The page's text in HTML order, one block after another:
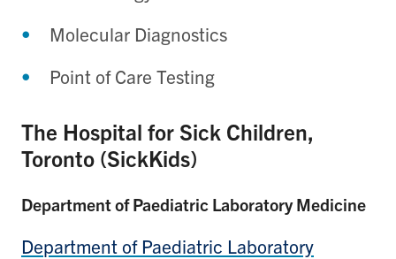
Molecular Diagnostics
Point of Care Testing
The Hospital for Sick Children,
Toronto (SickKids)
Department of Paediatric Laboratory Medicine
Department of Paediatric Laboratory